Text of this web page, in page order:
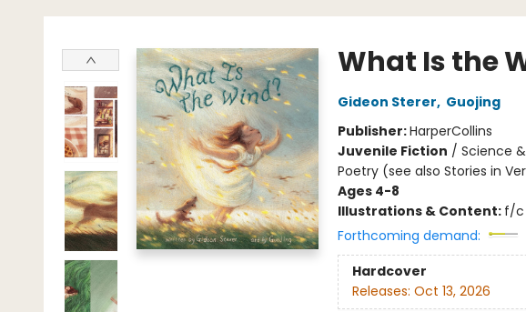
Folklore Bookshop
What Is the
Gideon Sterer, Guojing
Publisher:HarperCollins
Juvenile Fiction / Science
Poetry (see also Stories in
Ages 4-8
Illustrations & Content: f/c
Forthcoming demand:
Hardcover
Releases: Oct 13, 2026